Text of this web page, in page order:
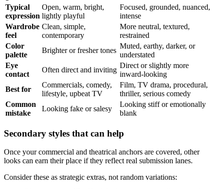
Typical
expression
Open, warm, bright,
lightly playful
Focused, grounded, nuanced,
intense
Wardrobe
feel
Clean, simple,
contemporary
More neutral, textured,
restrained
Color
palette
Brighter or fresher tones
Muted, earthy, darker, or
understated
Eye
contact
Often direct and inviting
Direct or slightly more
inward-looking
Best for
Commercials, comedy,
lifestyle, upbeat TV
Film, TV drama, procedural,
thriller, serious comedy
Common
mistake
Looking fake or salesy
Looking stiff or emotionally
blank
Secondary styles that can help
Once your commercial and theatrical anchors are covered, other
looks can earn their place if they reflect real submission lanes.
Consider these as strategic extras, not random variations: